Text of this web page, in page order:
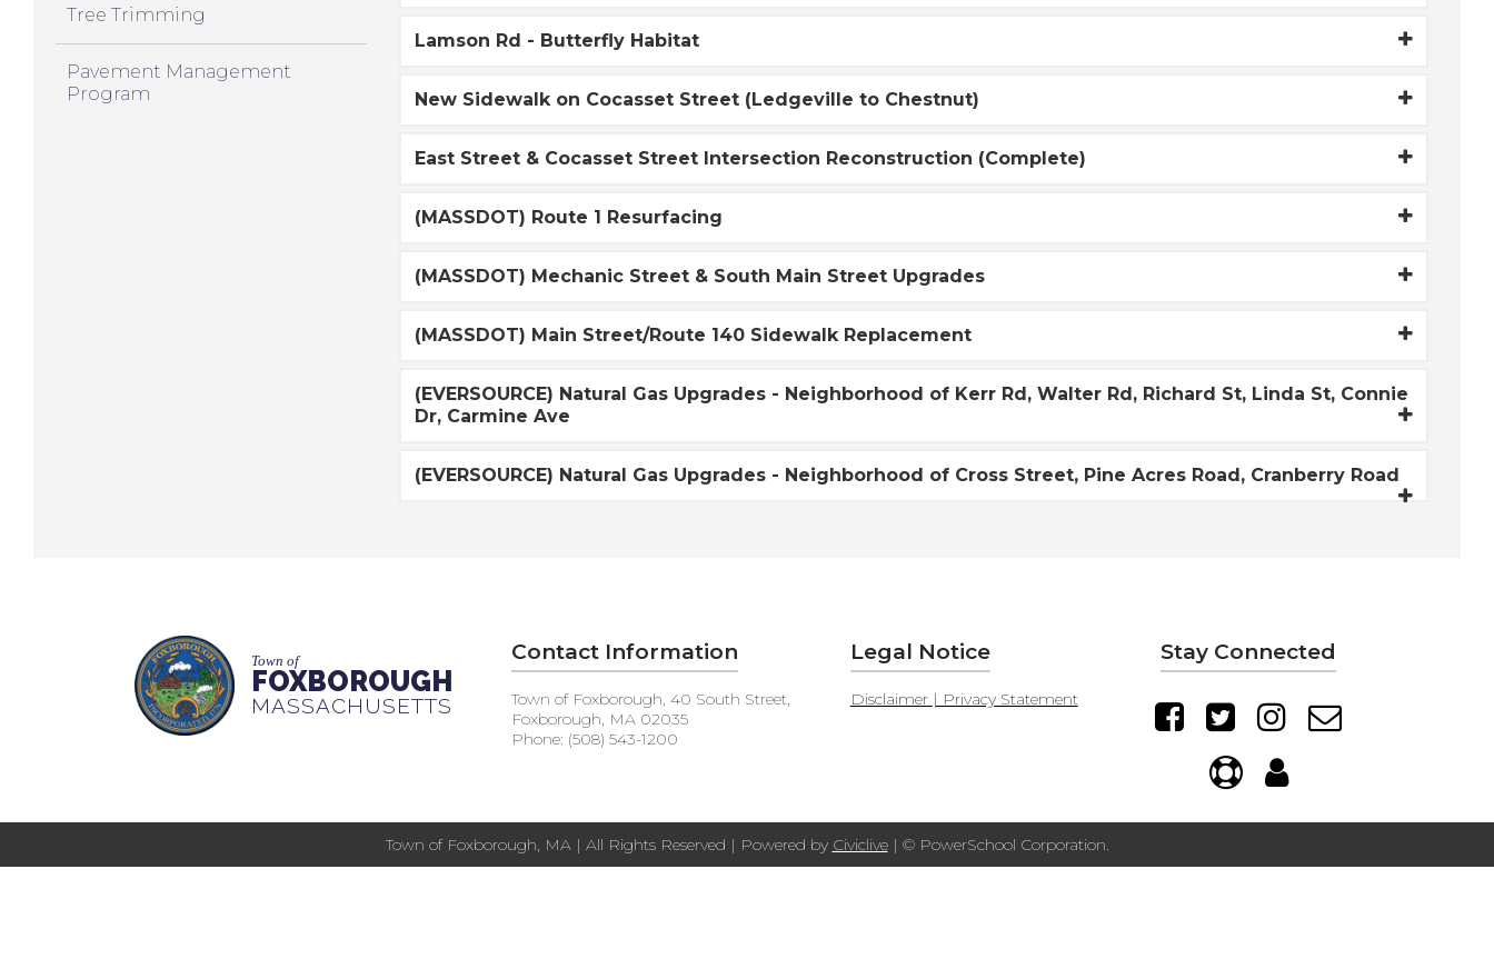
Tree Trimming
Pavement Management
Program
Lamson Rd - Butterfly Habitat
New Sidewalk on Cocasset Street (Ledgeville to Chestnut)
East Street & Cocasset Street Intersection Reconstruction (Complete)
(MASSDOT) Route 1 Resurfacing
(MASSDOT) Mechanic Street & South Main Street Upgrades
(MASSDOT) Main Street/Route 140 Sidewalk Replacement
(EVERSOURCE) Natural Gas Upgrades - Neighborhood of Kerr Rd, Walter Rd, Richard St, Linda St, Connie
Dr, Carmine Ave
(EVERSOURCE) Natural Gas Upgrades - Neighborhood of Cross Street, Pine Acres Road, Cranberry Road
Town of
FOXBOROUGH
MASSACHUSETTS
Contact Information
Town of Foxborough, 40 South Street,
Foxborough, MA 02035
Phone: (508) 543-1200
Legal Notice
Disclaimer | Privacy Statement
Stay Connected
Town of Foxborough, MA | All Rights Reserved | Powered by Civiclive| © PowerSchool Corporation.